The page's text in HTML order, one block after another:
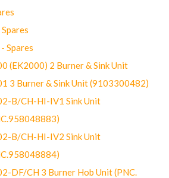
Spares
(EK2000) 2 Burner & Sink Unit
3 Burner & Sink Unit (9103300482)
B/CH-HI-IV1 Sink Unit
B/CH-HI-IV2 Sink Unit
DF/CH 3 Burner Hob Unit (PNC.